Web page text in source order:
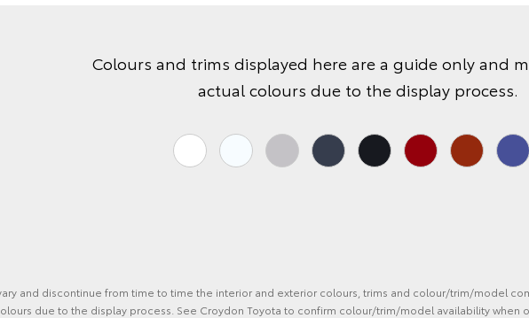
Colours and trims displayed here are a guide only and
actual colours due to the display process.
and discontinue from time to time the interior and exterior colours, trims and colour/trim/model
due to the display process. See Croydon Toyota to confirm colour/trim/model availability when